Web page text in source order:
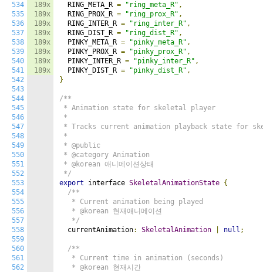
534
535
536
537
538
539
540
541
542
543
544
545
546
547
548
549
550
551
552
553
554
555
556
557
558
559
560
561
562
189x
189x
189x
189x
189x
189x
189x
189x
  RING_META_R
= "ring_meta_R" ,
  RING_PROX_R
= "ring_prox_R" ,
  RING_INTER_R
= "ring_inter_R" ,
  RING_DIST_R
= "ring_dist_R" ,
  PINKY_META_R
= "pinky_meta_R" ,
  PINKY_PROX_R
= "pinky_prox_R" ,
  PINKY_INTER_R
= "pinky_inter_R" ,
  PINKY_DIST_R
= "pinky_dist_R" ,
}
/**
* Animation state for skeletal player
*
* Tracks current animation playback state for
*
* @public
* @category Animation
* @korean 애니메이션상태
*/
export interface SkeletalAnimationState {
/**
   * Current animation being played
   * @korean 현재애니메이션
   */
  currentAnimation
: SkeletalAnimation null ;
/**
   * Current time in animation (seconds)
   * @korean 현재시간